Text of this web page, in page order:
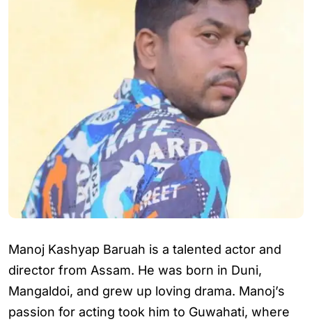
Manoj Kashyap Baruah is a talented actor and
director from Assam. He was born in Duni,
Mangaldoi, and grew up loving drama. Manoj’s
passion for acting took him to Guwahati, where